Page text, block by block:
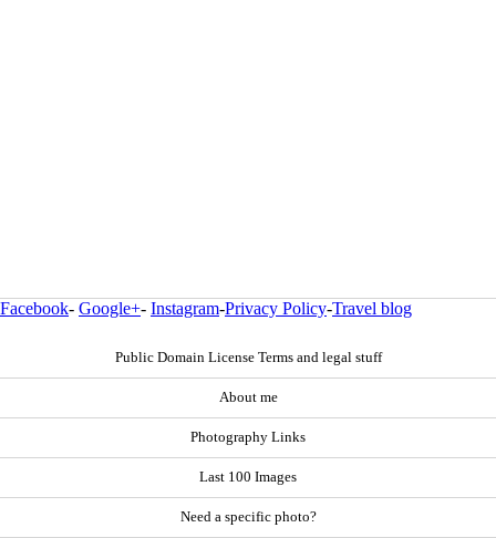
Facebook- Google+- Instagram-Privacy Policy-Travel blog
Public Domain License Terms and legal stuff
About me
Photography Links
Last 100 Images
Need a specific photo?